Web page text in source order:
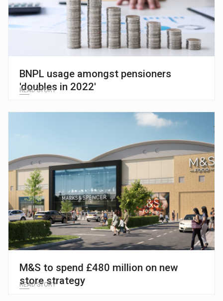
BNPL usage amongst pensioners
'doubles in 2022'
READ STORY
M&S to spend £480 million on new
store strategy
READ STORY